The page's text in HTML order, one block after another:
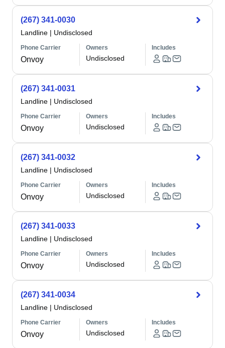
(267) 341-0030
Landline | Undisclosed
Phone Carrier
Onvoy
Owners
Undisclosed
Includes
(267) 341-0031
Landline | Undisclosed
Phone Carrier
Onvoy
Owners
Undisclosed
Includes
(267) 341-0032
Landline | Undisclosed
Phone Carrier
Onvoy
Owners
Undisclosed
Includes
(267) 341-0033
Landline | Undisclosed
Phone Carrier
Onvoy
Owners
Undisclosed
Includes
(267) 341-0034
Landline | Undisclosed
Phone Carrier
Onvoy
Owners
Undisclosed
Includes